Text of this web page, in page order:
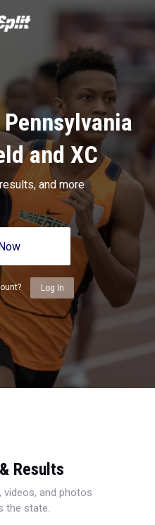
and XC
and more
Log In
Results
videos, and photos
the state.